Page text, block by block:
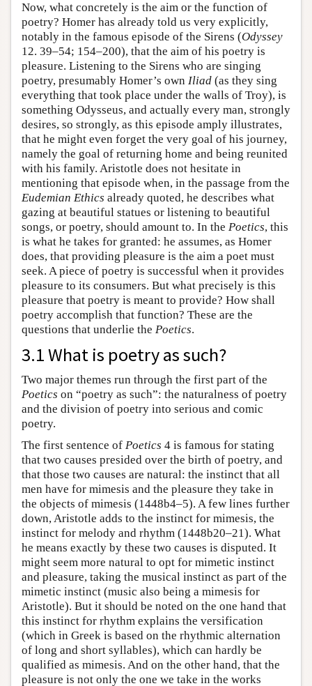
Now, what concretely is the aim or the function of
poetry? Homer has already told us very explicitly,
notably in the famous episode of the Sirens (Odyssey
12. 39–54; 154–200), that the aim of his poetry is
pleasure. Listening to the Sirens who are singing
poetry, presumably Homer’s own Iliad (as they sing
everything that took place under the walls of Troy), is
something Odysseus, and actually every man, strongly
desires, so strongly, as this episode amply illustrates,
that he might even forget the very goal of his journey,
namely the goal of returning home and being reunited
with his family. Aristotle does not hesitate in
mentioning that episode when, in the passage from the
Eudemian Ethics already quoted, he describes what
gazing at beautiful statues or listening to beautiful
songs, or poetry, should amount to. In the Poetics, this
is what he takes for granted: he assumes, as Homer
does, that providing pleasure is the aim a poet must
seek. A piece of poetry is successful when it provides
pleasure to its consumers. But what precisely is this
pleasure that poetry is meant to provide? How shall
poetry accomplish that function? These are the
questions that underlie the Poetics.
3.1 What is poetry as such?
Two major themes run through the first part of the
Poetics on “poetry as such”: the naturalness of poetry
and the division of poetry into serious and comic
poetry.
The first sentence of Poetics 4 is famous for stating
that two causes presided over the birth of poetry, and
that those two causes are natural: the instinct that all
men have for mimesis and the pleasure they take in
the objects of mimesis (1448b4–5). A few lines further
down, Aristotle adds to the instinct for mimesis, the
instinct for melody and rhythm (1448b20–21). What
he means exactly by these two causes is disputed. It
might seem more natural to opt for mimetic instinct
and pleasure, taking the musical instinct as part of the
mimetic instinct (music also being a mimesis for
Aristotle). But it should be noted on the one hand that
this instinct for rhythm explains the versification
(which in Greek is based on the rhythmic alternation
of long and short syllables), which can hardly be
qualified as mimesis. And on the other hand, that the
pleasure is not only the one we take in the works